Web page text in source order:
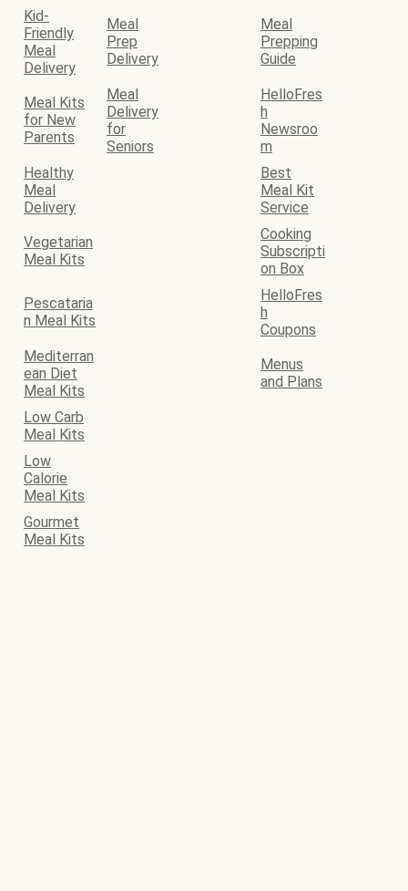
Kid-
Friendly
Meal
Delivery
Meal
Prep
Delivery
Meal
Prepping
Guide
Meal Kits
for New
Parents
Meal
Delivery
for
Seniors
HelloFres
h
Newsroo
m
Healthy
Meal
Delivery
Best
Meal Kit
Service
Vegetarian
Meal Kits
Cooking
Subscripti
on Box
Pescataria
n Meal Kits
HelloFres
h
Coupons
Mediterran
ean Diet
Meal Kits
Menus
and Plans
Low Carb
Meal Kits
Low
Calorie
Meal Kits
Gourmet
Meal Kits